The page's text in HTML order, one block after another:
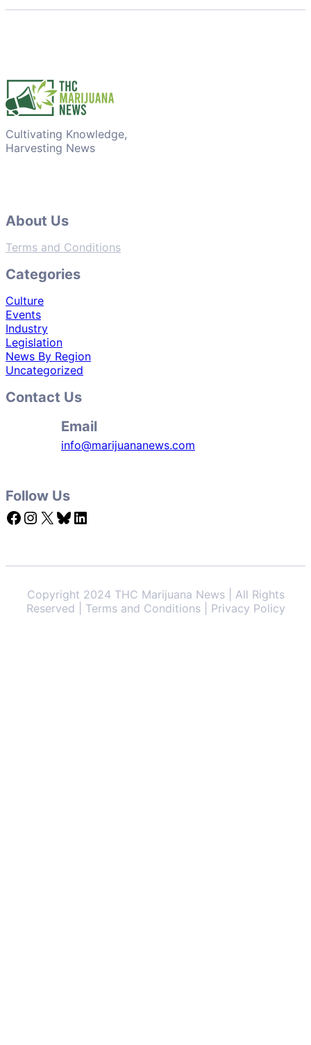
Cultivating Knowledge,
Harvesting News
About Us
Terms and Conditions
Categories
Culture
Events
Industry
Legislation
News By Region
Uncategorized
Contact Us
Email
info@marijuananews.com
Follow Us
Facebook Instagram X Bluesky LinkedIn
Copyright 2024 THC Marijuana News | All Rights
Reserved | Terms and Conditions | Privacy Policy